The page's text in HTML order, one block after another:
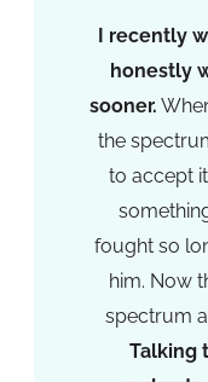
I recently
honestly
sooner.
the
to accept
fought so
him. Now
spectrum
Talking